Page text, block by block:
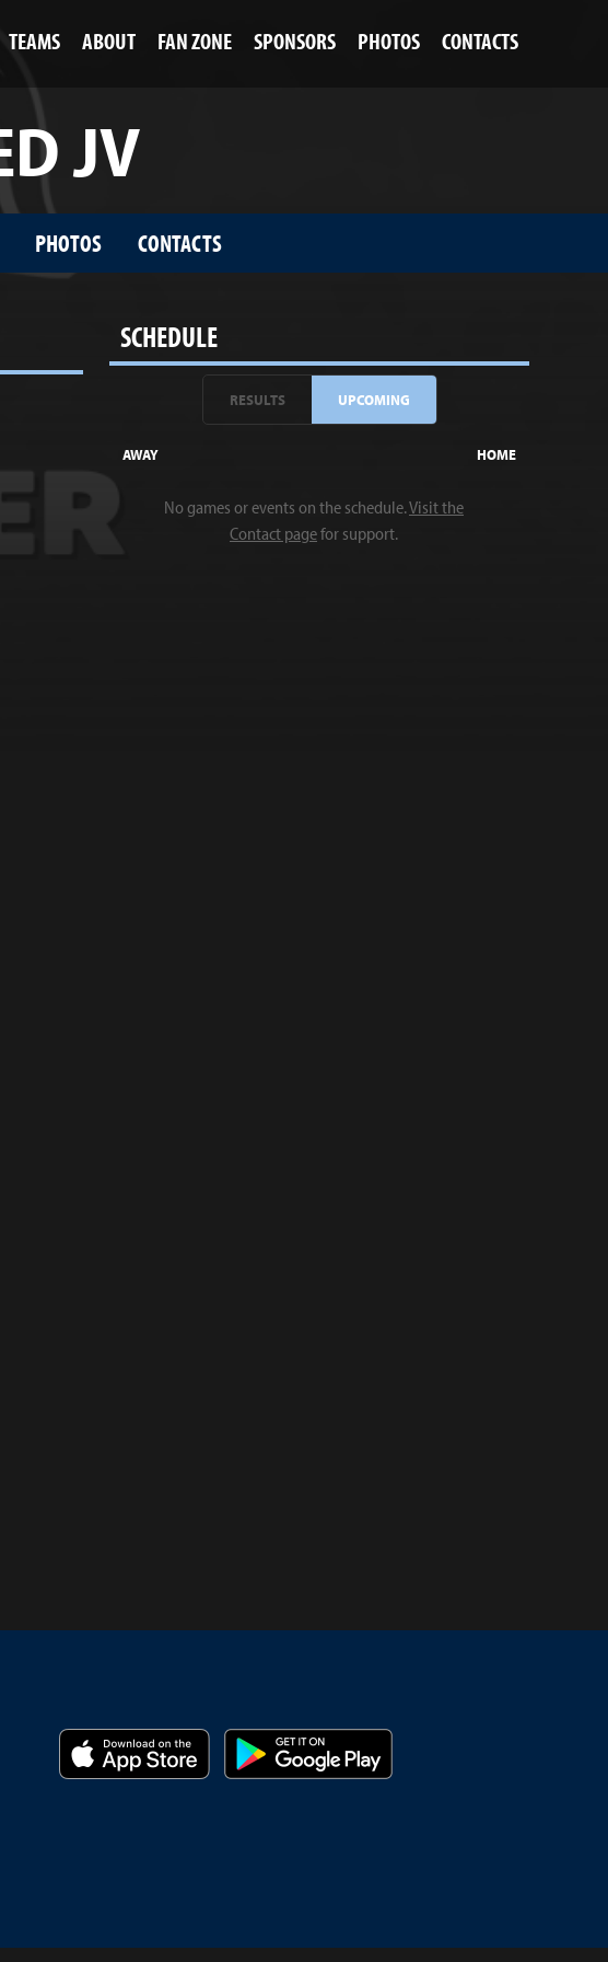
TEAMS ABOUT FAN ZONE SPONSORS PHOTOS CONTACTS
JV
PHOTOS CONTACTS
SCHEDULE
RESULTS UPCOMING
AWAY HOME
No games or events on the schedule.Visit the
Contact pagefor support.